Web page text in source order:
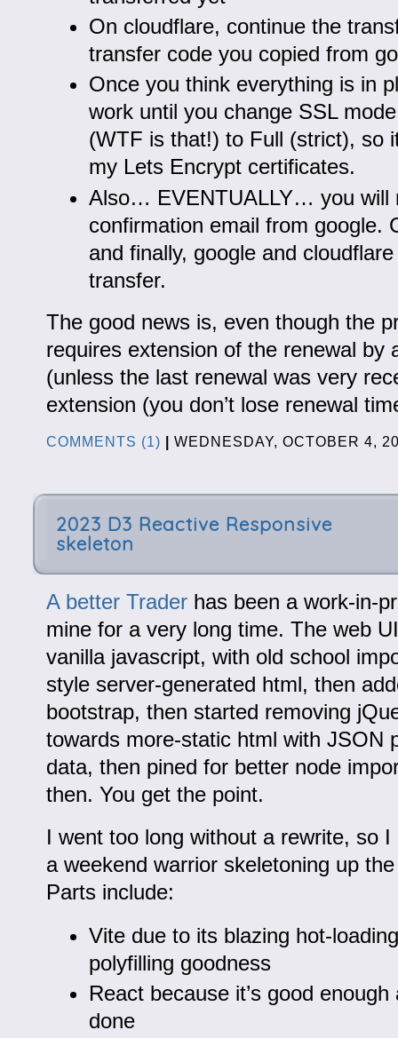
On cloudflare, continue the
transfer code you copied from
Once you think everything is in
work until you change SSL
(WTF is that!) to Full (strict), so
my Lets Encrypt certificates.
Also… EVENTUALLY… you will
confirmation email from google.
and finally, google and
transfer.
The good news is, even though the
requires extension of the renewal by
(unless the last renewal was very
extension (you don’t lose renewal
COMMENTS (1) WEDNESDAY, OCTOBER 4,
2023 D3 Reactive Responsive
skeleton
A better Traderhas been a work-in-
mine for a very long time. The web
vanilla javascript, with old school
style server-generated html, then
bootstrap, then started removing
towards more-static html with JSON
data, then pined for better node
then. You get the point.
I went too long without a rewrite, so
a weekend warrior skeletoning up
Parts include:
Vite due to its blazing hot-
polyfilling goodness
React because it’s good
done